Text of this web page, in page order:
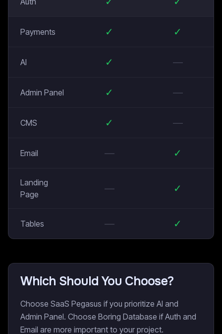
Payments ✓ ✓
AI ✓ —
Admin Panel ✓ —
CMS ✓ —
Email — ✓
Landing
Page
— ✓
Tables — ✓
Which Should You Choose?
Choose SaaS Pegasus if you prioritize AI and
Admin Panel. Choose Boring Database if Auth and
Email are more important to your project.